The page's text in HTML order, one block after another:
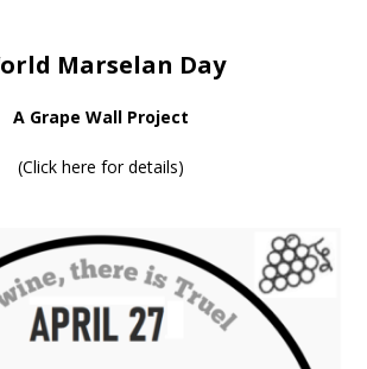
Marselan Day
A Grape Wall Project
(Click here for details)